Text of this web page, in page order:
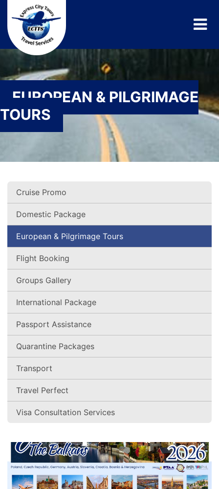
EUROPEAN & PILGRIMAGE
TOURS
Cruise Promo
Domestic Package
European & Pilgrimage Tours
Flight Booking
Groups Gallery
International Package
Passport Assistance
Quarantine Packages
Transport
Travel Perfect
Visa Consultation Services